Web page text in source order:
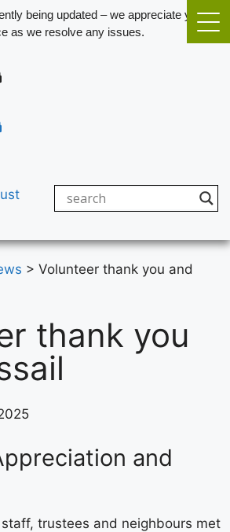
being updated – we appreciate your
as we resolve any issues.
> Volunteer thank you and
thank you
and
trustees and neighbours met